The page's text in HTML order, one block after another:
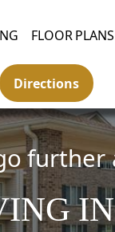
FLOOR PLANS
Directions
further
IN